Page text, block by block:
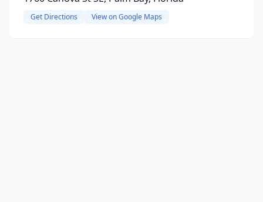
Get Directions View on Google Maps